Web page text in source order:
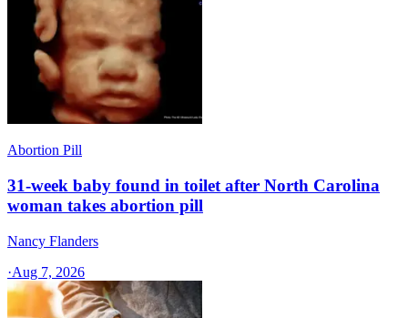
Abortion Pill
31-week baby found in toilet after North Carolina
woman takes abortion pill
Nancy Flanders
·Aug 7, 2026